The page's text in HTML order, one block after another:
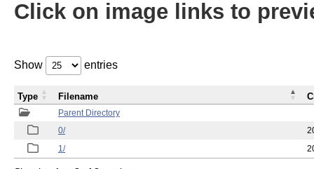
Click on image links to
Show entries
Parent Directory
0/
1/
Type Filename